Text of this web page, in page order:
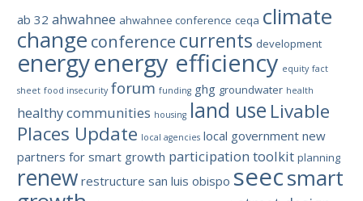
ab 32 ahwahnee ahwahnee conference ceqa climate
change conference currents development
energyenergy efficiency equity fact
sheet food insecurity forum funding ghg groundwater health
healthy communities housing land use Livable
Places Update local agencies local government new
partners for smart growth participation toolkit planning
renew restructure san luis obispo seecsmart